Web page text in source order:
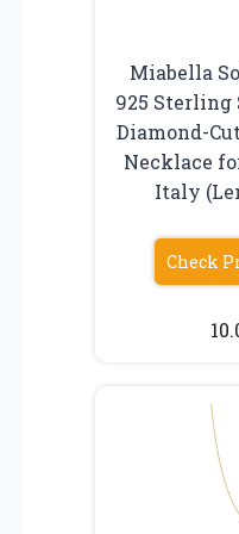
Miabella
925
Diamond-
Necklace
Italy
Check